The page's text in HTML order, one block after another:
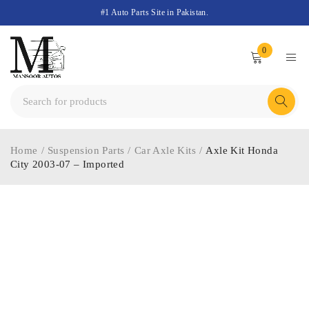
#1 Auto Parts Site in Pakistan.
0
Home / Suspension Parts / Car Axle Kits / Axle Kit Honda
City 2003-07 – Imported